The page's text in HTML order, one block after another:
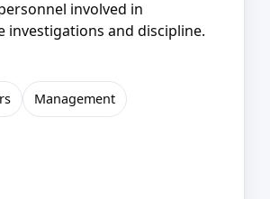
involved in
investigations and discipline.
Management